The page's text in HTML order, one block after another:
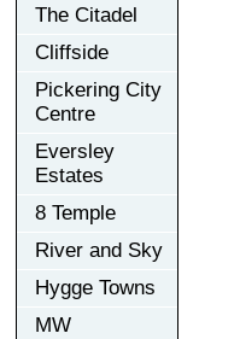
The Citadel
Cliffside
Pickering City
Centre
Eversley
Estates
8 Temple
River and Sky
Hygge Towns
MW